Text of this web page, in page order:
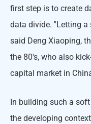
first step is to create
data divide. ''Letting a
said Deng Xiaoping,
the 80's, who also
capital market in
In building such a
the developing